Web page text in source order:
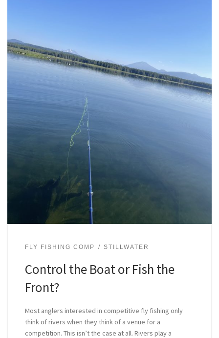
FLY FISHING COMP STILLWATER
Control the Boat or Fish the
Front?
Most anglers interested in competitive fly fishing only
think of rivers when they think of a venue for a
competition. This isn’t the case at all. Rivers play a